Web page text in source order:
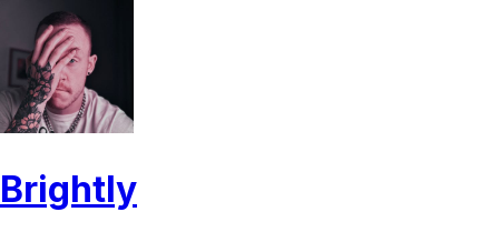
Brightly